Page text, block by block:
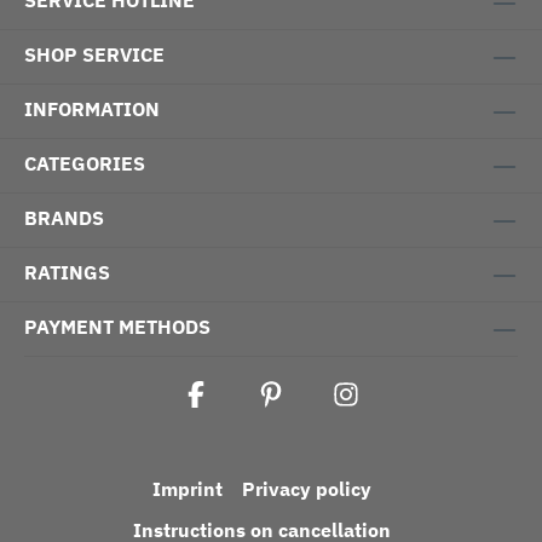
SHOP SERVICE
INFORMATION
CATEGORIES
BRANDS
RATINGS
PAYMENT METHODS
Imprint
Privacy policy
Instructions on cancellation